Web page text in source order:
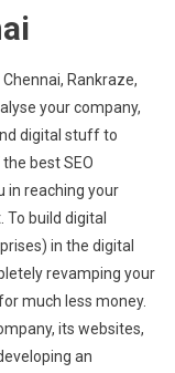
Rankraze,
your company,
digital stuff to
best SEO
in reaching your
build digital
in the digital
revamping your
much less money.
its websites,
an